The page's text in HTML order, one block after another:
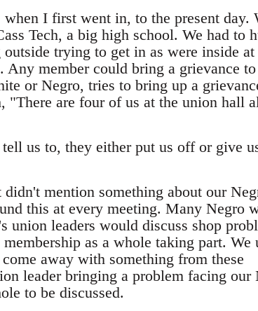
I first went in, to the present day.
Tech, a big high school. We had to
trying to get in as were inside at
Any member could bring a grievance
or Negro, tries to bring up a
are four of us at the union hall
us to, they either put us off or give
mention something about our
this at every meeting. Many Negro
leaders would discuss shop
as a whole taking part. We
away with something from these
leader bringing a problem facing our
to be discussed.